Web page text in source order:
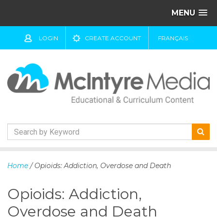
MENU
LOGIN CREATE ACCOUNT FRANÇAIS
k
t
c
Home / Opioids: Addiction, Overdose and Death
Opioids: Addiction,
Overdose and Death